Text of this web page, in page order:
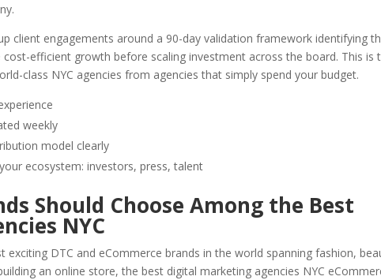
client engagements around a 90-day validation framework identifying
efficient growth before scaling investment across the board. This is
class NYC agencies from agencies that simply spend your budget.
weekly
model clearly
ecosystem: investors, press, talent
Should Choose Among the Best
NYC
DTC and eCommerce brands in the world spanning fashion,
an online store, the best digital marketing agencies NYC